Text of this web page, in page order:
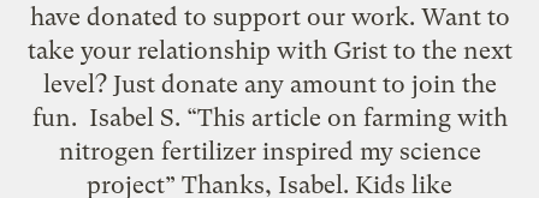
have donated to support our work. Want to
take your relationship with Grist to the next
level? Just donate any amount to join the
fun. Isabel S. “This article on farming with
nitrogen fertilizer inspired my science
project” Thanks, Isabel. Kids like